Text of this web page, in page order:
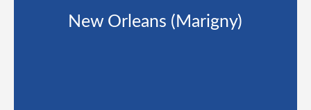
New Orleans (Marigny)